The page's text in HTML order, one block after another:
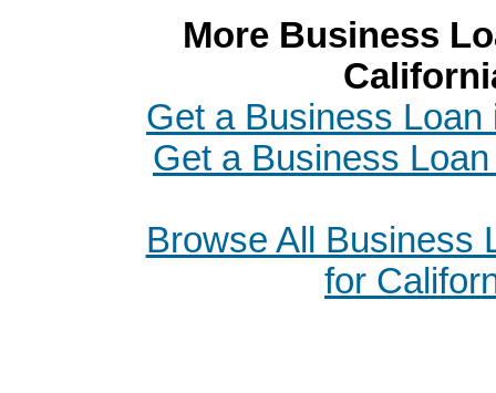
More Business
Get a Business Loan
Get a Business
Browse All Business
for